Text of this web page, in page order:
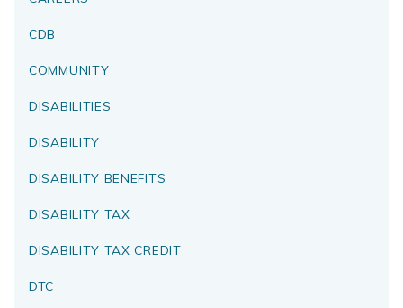
CDB
COMMUNITY
DISABILITIES
DISABILITY
DISABILITY BENEFITS
DISABILITY TAX
DISABILITY TAX CREDIT
DTC